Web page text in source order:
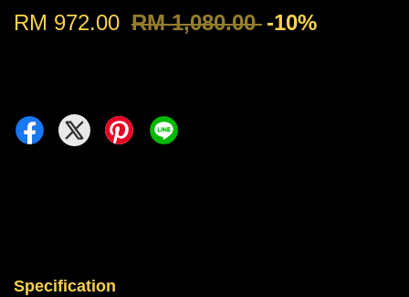
RM 972.00 RM 1,080.00 -10%
Specification